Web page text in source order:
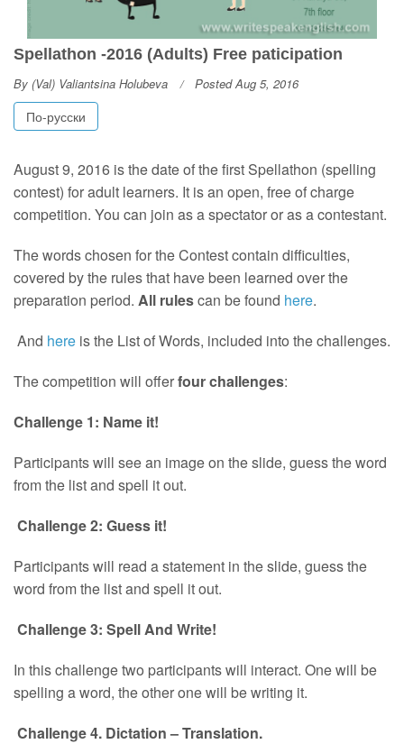
Spellathon -2016 (Adults) Free paticipation
By (Val) Valiantsina Holubeva Posted Aug 5, 2016
По-русски
August 9, 2016 is the date of the first Spellathon (spelling
contest) for adult learners. It is an open, free of charge
competition. You can join as a spectator or as a contestant.
The words chosen for the Contest contain difficulties,
covered by the rules that have been learned over the
preparation period. All rulescan be found here.
And here is the List of Words, included into the challenges.
The competition will offerfour challenges:
Challenge 1: Name it!
Participants will see an image on the slide, guess the word
from the list and spell it out.
Challenge 2: Guess it!
Participants will read a statement in the slide, guess the
word from the list and spell it out.
Challenge 3: Spell And Write!
In this challenge two participants will interact. One will be
spelling a word, the other one will be writing it.
Challenge 4. Dictation – Translation.